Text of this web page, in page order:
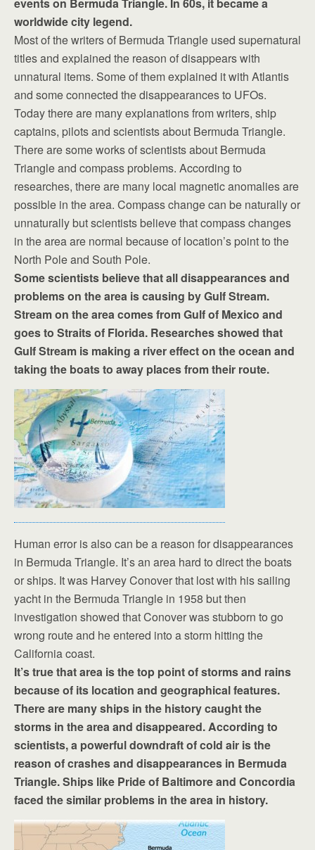
worldwide city legend.
Most of the writers of Bermuda Triangle used supernatural
titles and explained the reason of disappears with
unnatural items. Some of them explained it with Atlantis
and some connected the disappearances to UFOs.
Today there are many explanations from writers, ship
captains, pilots and scientists about Bermuda Triangle.
There are some works of scientists about Bermuda
Triangle and compass problems. According to
researches, there are many local magnetic anomalies are
possible in the area. Compass change can be naturally or
unnaturally but scientists believe that compass changes
in the area are normal because of location’s point to the
North Pole and South Pole.
Some scientists believe that all disappearances and
problems on the area is causing by Gulf Stream.
Stream on the area comes from Gulf of Mexico and
goes to Straits of Florida. Researches showed that
Gulf Stream is making a river effect on the ocean and
taking the boats to away places from their route.
Human error is also can be a reason for disappearances
in Bermuda Triangle. It’s an area hard to direct the boats
or ships. It was Harvey Conover that lost with his sailing
yacht in the Bermuda Triangle in 1958 but then
investigation showed that Conover was stubborn to go
wrong route and he entered into a storm hitting the
California coast.
It’s true that area is the top point of storms and rains
because of its location and geographical features.
There are many ships in the history caught the
storms in the area and disappeared. According to
scientists, a powerful downdraft of cold air is the
reason of crashes and disappearances in Bermuda
Triangle. Ships like Pride of Baltimore and Concordia
faced the similar problems in the area in history.